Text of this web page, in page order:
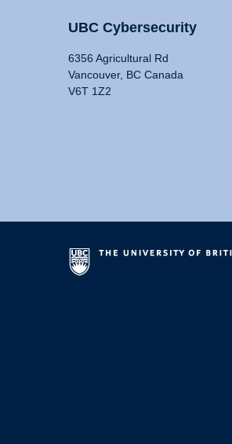
UBC Cybersecurity
6356 Agricultural Rd
Vancouver, BC Canada
V6T 1Z2